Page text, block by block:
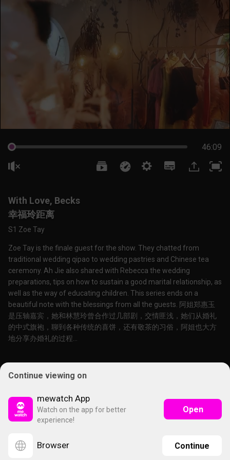
46:09
With Love, Becks
幸福玲距离
S1 Zoe Tay
Zoe Tay is the finale guest for the show. They chatted from
traditional wedding qipao to wedding pastries and Chinese tea
ceremony. Ah Jie also shared with Rebecca the wedding
preparations, tips on how to sustain a good marital relationship, as
well as the way of educating children. This series ends on a
beautiful note with the blessings from all the guests. 阿姐郑惠玉
是压轴嘉宾，她和林慧玲曾合作过几部剧，交情匪浅，她们从婚礼
的中式旗袍，聊到各种传统的喜饼，还有敬茶的习俗，阿姐也大方
地分享办婚礼的过程...
Continue viewing on
mewatch App
Watch on the app for better
experience!
Open
Browser Continue